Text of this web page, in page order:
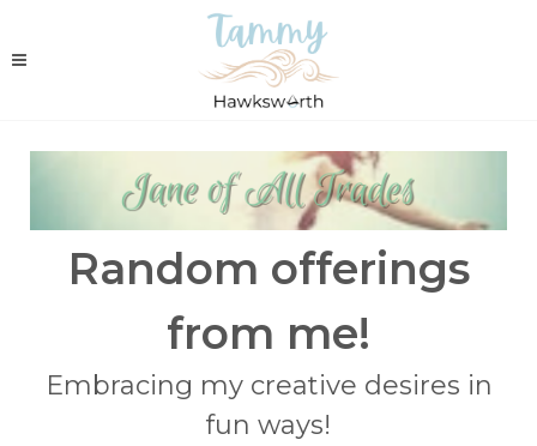
Random offerings
from me!
Embracing my creative desires in
fun ways!